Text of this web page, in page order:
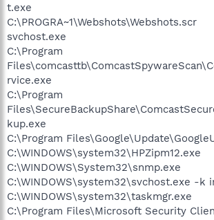
t.exe
C:\PROGRA~1\Webshots\Webshots.scr
svchost.exe
C:\Program
rvice.exe
C:\Program
kup.exe
C:\Program
C:\WINDOWS\system32\HPZipm12.exe
C:\WINDOWS\System32\snmp.exe
C:\WINDOWS\system32\svchost.exe -k
C:\WINDOWS\system32\taskmgr.exe
C:\Program Files\Microsoft Security